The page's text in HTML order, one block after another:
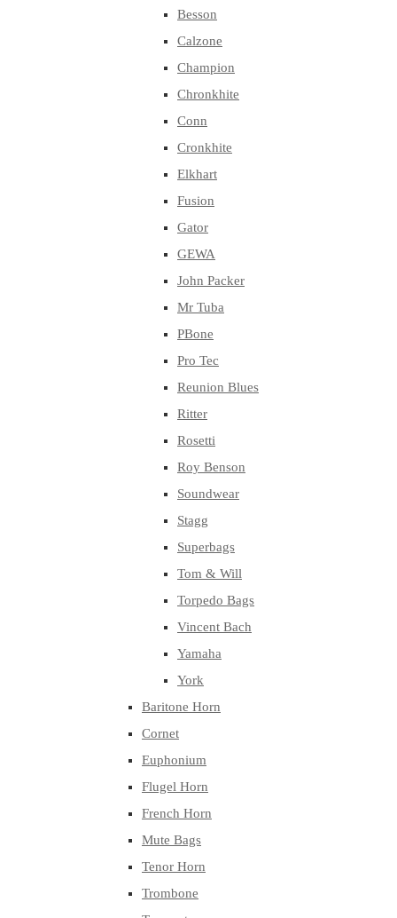
Besson
Calzone
Champion
Chronkhite
Conn
Cronkhite
Elkhart
Fusion
Gator
GEWA
John Packer
Mr Tuba
PBone
Pro Tec
Reunion Blues
Ritter
Rosetti
Roy Benson
Soundwear
Stagg
Superbags
Tom & Will
Torpedo Bags
Vincent Bach
Yamaha
York
Baritone Horn
Cornet
Euphonium
Flugel Horn
French Horn
Mute Bags
Tenor Horn
Trombone